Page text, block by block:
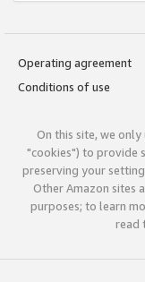
Operating agreement
Conditions of use
On this site, we
"cookies") to provide
preserving your
Other Amazon sites
purposes; to learn
read